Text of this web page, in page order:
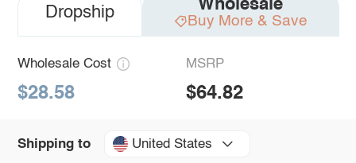
Dropship Wholesale
Buy More & Save
Wholesale Cost
$28.58
MSRP
$64.82
Shipping to United States